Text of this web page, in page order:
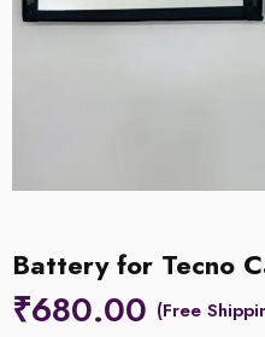
Battery for Tecno
₹680.00